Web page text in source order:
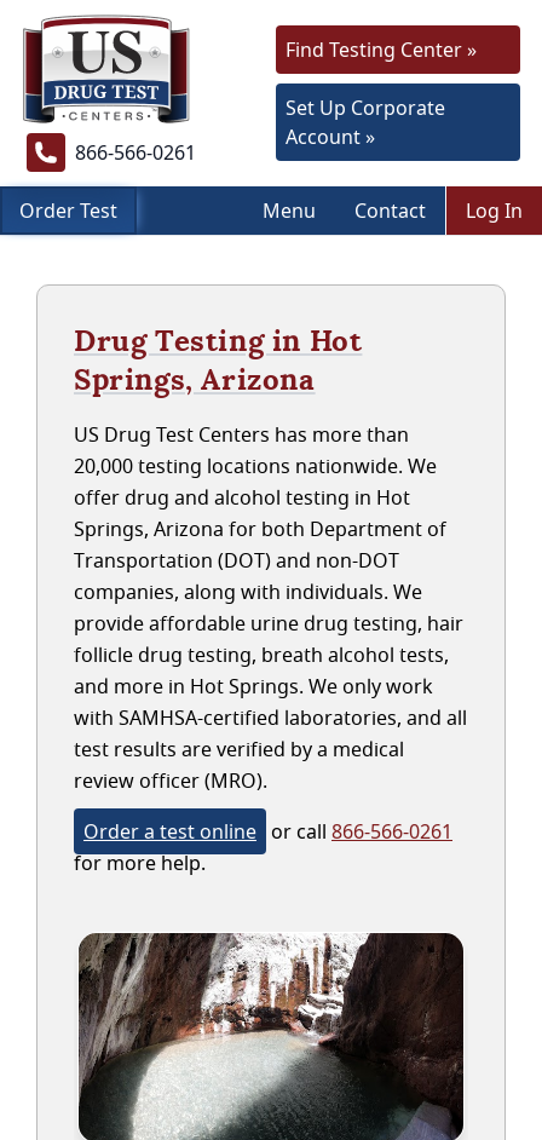
866-566-0261
Find Testing Center »
Set Up Corporate
Account »
Order Test Menu Contact Log In
Drug Testing in Hot
Springs, Arizona
US Drug Test Centers has more than
20,000 testing locations nationwide. We
offer drug and alcohol testing in Hot
Springs, Arizona for both Department of
Transportation (DOT) and non-DOT
companies, along with individuals. We
provide affordable urine drug testing, hair
follicle drug testing, breath alcohol tests,
and more in Hot Springs. We only work
with SAMHSA-certified laboratories, and all
test results are verified by a medical
review officer (MRO).
Order a test online or call 866-566-0261
for more help.